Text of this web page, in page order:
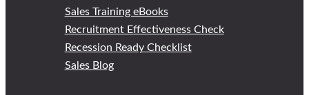
Sales Training eBooks
Recruitment Effectiveness Check
Recession Ready Checklist
Sales Blog